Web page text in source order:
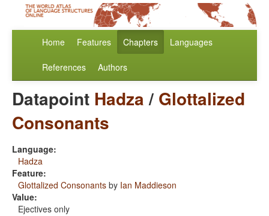
Home Features Chapters Languages
References Authors
Datapoint Hadza/ Glottalized
Consonants
Language:
Hadza
Feature:
Glottalized Consonants by Ian Maddieson
Value:
Ejectives only